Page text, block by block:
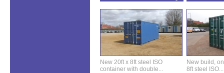
New 20ft x 8ft steel ISO
container with double...
New build,
8ft steel ISO...